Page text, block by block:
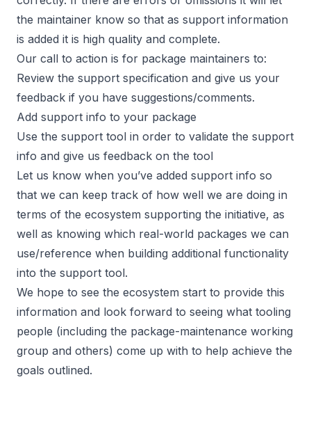
the maintainer know so that as support information
is added it is high quality and complete.
Our call to action is for package maintainers to:
Review the support specification and give us your
feedback if you have suggestions/comments.
Add support info to your package
Use the support tool in order to validate the support
info and give us feedback on the tool
Let us know when you’ve added support info so
that we can keep track of how well we are doing in
terms of the ecosystem supporting the initiative, as
well as knowing which real-world packages we can
use/reference when building additional functionality
into the support tool.
We hope to see the ecosystem start to provide this
information and look forward to seeing what tooling
people (including the package-maintenance working
group and others) come up with to help achieve the
goals outlined.